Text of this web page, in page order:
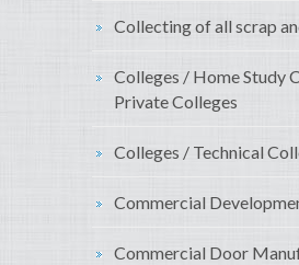
Collecting of all scrap
Colleges / Home Study
Private Colleges
Colleges / Technical
Commercial
Commercial Door